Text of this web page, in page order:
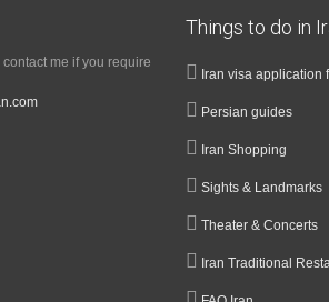
me if you require
Things to do in
Iran visa application
Persian guides
Iran Shopping
Sights & Landmarks
Theater & Concerts
Iran Traditional